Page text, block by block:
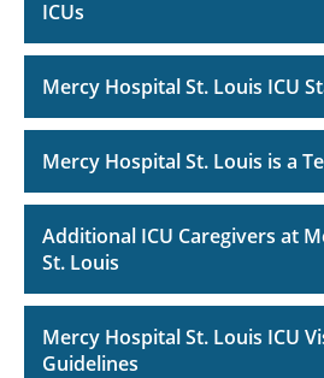
ICUs
Mercy Hospital St. Louis ICU
Mercy Hospital St. Louis is a
Additional ICU Caregivers at
St. Louis
Mercy Hospital St. Louis ICU
Guidelines